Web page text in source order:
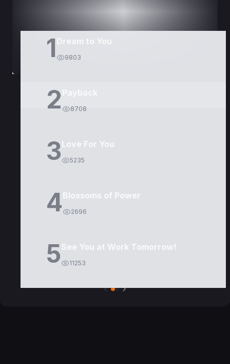
1 Dream to You
9803
2 8708
3Love For You
5235
4Blossoms of Power
2696
5See You at Work Tomorrow!
11253